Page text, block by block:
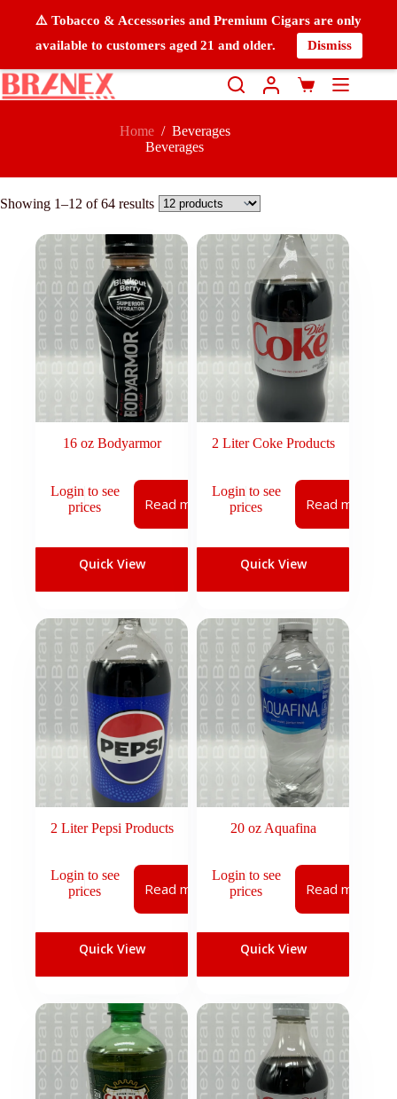
⚠️ Tobacco & Accessories and Premium Cigars are only
available to customers aged 21 and older.
Dismiss
Home / Beverages
Beverages
Showing 1–12 of 64 results
16 oz Bodyarmor
Login to see
prices
Read more
Quick View
2 Liter Coke Products
Login to see
prices
Read more
Quick View
2 Liter Pepsi Products
Login to see
prices
Read more
Quick View
20 oz Aquafina
Login to see
prices
Read more
Quick View